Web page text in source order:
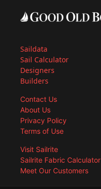
Saildata
Sail Calculator
Designers
Builders
Contact Us
About Us
Privacy Policy
Terms of Use
Visit Sailrite
Sailrite Fabric Calculator
Meet Our Customers